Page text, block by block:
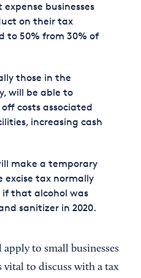
businesses
on their tax
to 50% from 30% of
those in the
will be able to
costs associated
increasing cash
make a temporary
excise tax normally
that alcohol was
sanitizer in 2020.
to small businesses
vital to discuss with a tax